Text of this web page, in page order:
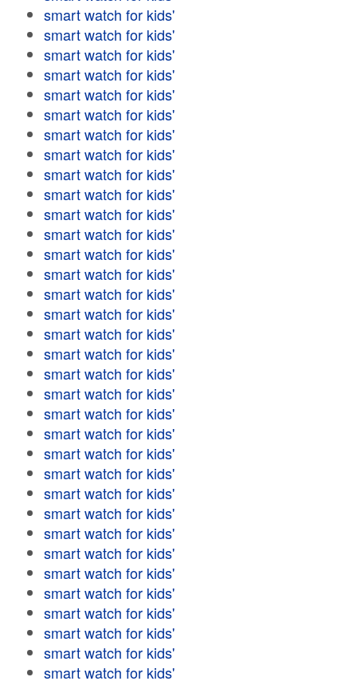
smart watch for kids'
smart watch for kids'
smart watch for kids'
smart watch for kids'
smart watch for kids'
smart watch for kids'
smart watch for kids'
smart watch for kids'
smart watch for kids'
smart watch for kids'
smart watch for kids'
smart watch for kids'
smart watch for kids'
smart watch for kids'
smart watch for kids'
smart watch for kids'
smart watch for kids'
smart watch for kids'
smart watch for kids'
smart watch for kids'
smart watch for kids'
smart watch for kids'
smart watch for kids'
smart watch for kids'
smart watch for kids'
smart watch for kids'
smart watch for kids'
smart watch for kids'
smart watch for kids'
smart watch for kids'
smart watch for kids'
smart watch for kids'
smart watch for kids'
smart watch for kids'